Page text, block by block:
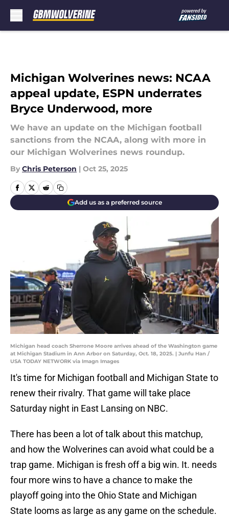
Michigan Wolverines news: NCAA
appeal update, ESPN underrates
Bryce Underwood, more
We have an update on the Michigan football
sanctions from the NCAA, along with more in
our Michigan Wolverines news roundup.
By Chris Peterson | Oct 25, 2025
Add us as a preferred source
Michigan head coach Sherrone Moore arrives ahead of the Washington game
at Michigan Stadium in Ann Arbor on Saturday, Oct. 18, 2025. | Junfu Han /
USA TODAY NETWORK via Imagn Images
It's time for Michigan football and Michigan State to
renew their rivalry. That game will take place
Saturday night in East Lansing on NBC.
There has been a lot of talk about this matchup,
and how the Wolverines can avoid what could be a
trap game. Michigan is fresh off a big win. It. needs
four more wins to have a chance to make the
playoff going into the Ohio State and Michigan
State looms as large as any game on the schedule.